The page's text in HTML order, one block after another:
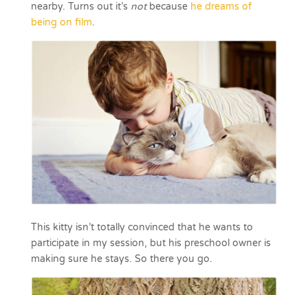
nearby. Turns out it’s notbecause he dreams of
being on film.
This kitty isn’t totally convinced that he wants to
participate in my session, but his preschool owner is
making sure he stays. So there you go.